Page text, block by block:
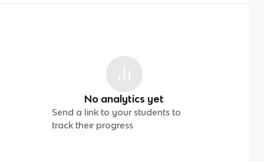
No analytics yet
Send a link to your students to
track their progress